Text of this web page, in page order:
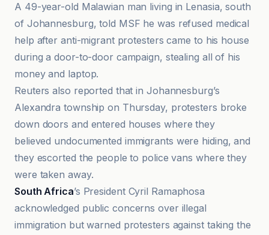
A 49-year-old Malawian man living in Lenasia, south
of Johannesburg, told MSF he was refused medical
help after anti-migrant protesters came to his house
during a door-to-door campaign, stealing all of his
money and laptop.
Reuters also reported that in Johannesburg’s
Alexandra township on Thursday, protesters broke
down doors and entered houses where they
believed undocumented immigrants were hiding, and
they escorted the people to police vans where they
were taken away.
South Africa’s President Cyril Ramaphosa
acknowledged public concerns over illegal
immigration but warned protesters against taking the